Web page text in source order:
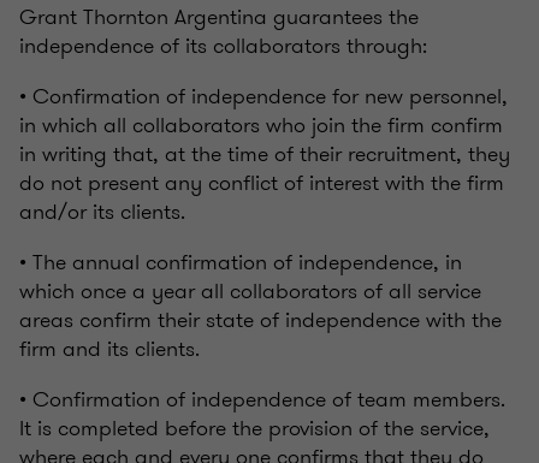
Grant Thornton Argentina guarantees the
independence of its collaborators through:
• Confirmation of independence for new personnel,
in which all collaborators who join the firm confirm
in writing that, at the time of their recruitment, they
do not present any conflict of interest with the firm
and/or its clients.
• The annual confirmation of independence, in
which once a year all collaborators of all service
areas confirm their state of independence with the
firm and its clients.
• Confirmation of independence of team members.
It is completed before the provision of the service,